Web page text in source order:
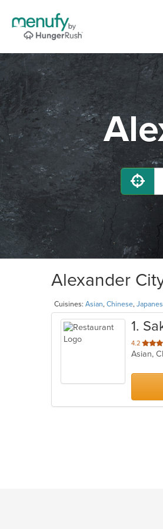
Alexander
Cuisines: Asian, Chinese,
1.
4.2 out
of
stars.
Asian,